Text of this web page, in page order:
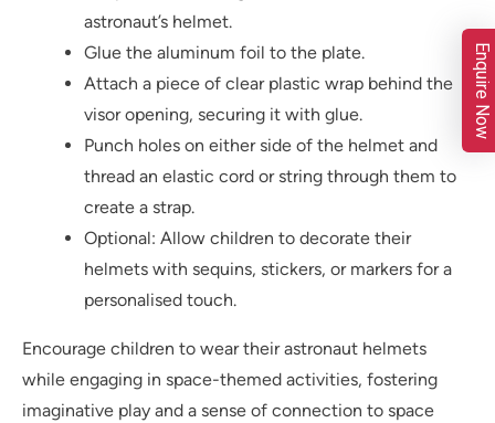
astronaut’s helmet.
Glue the aluminum foil to the plate.
Attach a piece of clear plastic wrap behind the
visor opening, securing it with glue.
Punch holes on either side of the helmet and
thread an elastic cord or string through them to
create a strap.
Optional: Allow children to decorate their
helmets with sequins, stickers, or markers for a
personalised touch.
Encourage children to wear their astronaut helmets
while engaging in space-themed activities, fostering
imaginative play and a sense of connection to space
Enquire Now